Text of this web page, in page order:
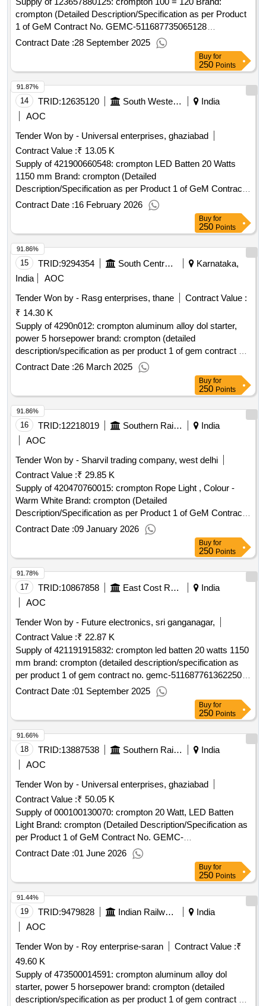
crompton (Detailed Description/Specification as per Product
1 of GeM Contract No. GEMC-511687735065128
dt.27/09/2025)
Contract Date :28 September 2025
Buy for
250 Points
14 TRID:12635120 South Western Railway
India
AOC
Tender Won by - Universal enterprises, ghaziabad
Contract Value :₹ 13.05 K
Supply of 421900660548: crompton LED Batten 20 Watts
1150 mm Brand: crompton (Detailed
Description/Specification as per Product 1 of GeM Contract
No. GEMC-511687730210558 dt.16/02/2026)
Contract Date :16 February 2026
91.87%
Buy for
250 Points
15 TRID:9294354 South Central Railway
Karnataka,
India
AOC
Tender Won by - Rasg enterprises, thane
Contract Value :
₹ 14.30 K
Supply of 4290n012: crompton aluminum alloy dol starter,
power 5 horsepower brand: crompton (detailed
description/specification as per product 1 of gem contract no.
gemc-511687777012045 dt.22/03/2025)
Contract Date :26 March 2025
91.86%
Buy for
250 Points
16 TRID:12218019 Southern Railway
India
AOC
Tender Won by - Sharvil trading company, west delhi
Contract Value :₹ 29.85 K
Supply of 420470760015: crompton Rope Light , Colour -
Warm White Brand: crompton (Detailed
Description/Specification as per Product 1 of GeM Contract
No. GEMC-511687772347140 dt.05/01/2026)
Contract Date :09 January 2026
91.86%
Buy for
250 Points
17 TRID:10867858 East Cost Railway
India
AOC
Tender Won by - Future electronics, sri ganganagar,
Contract Value :₹ 22.87 K
Supply of 421191915832: crompton led batten 20 watts 1150
mm brand: crompton (detailed description/specification as
per product 1 of gem contract no. gemc-511687761362250
dt.22/08/2025)
Contract Date :01 September 2025
91.78%
Buy for
250 Points
18 TRID:13887538 Southern Railway
India
AOC
Tender Won by - Universal enterprises, ghaziabad
Contract Value :₹ 50.05 K
Supply of 000100130070: crompton 20 Watt, LED Batten
Light Brand: crompton (Detailed Description/Specification as
per Product 1 of GeM Contract No. GEMC-
511687732484637 dt.25/05/2026)
Contract Date :01 June 2026
91.66%
Buy for
250 Points
19 TRID:9479828 Indian Railways
India
AOC
Tender Won by - Roy enterprise-saran
Contract Value :₹
49.60 K
Supply of 473500014591: crompton aluminum alloy dol
starter, power 5 horsepower brand: crompton (detailed
description/specification as per product 1 of gem contract no.
91.44%